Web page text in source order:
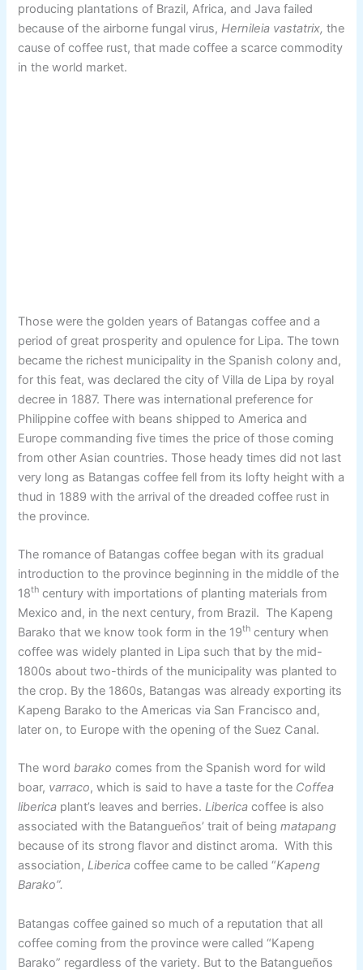
producing plantations of Brazil, Africa, and Java failed
because of the airborne fungal virus,Hernileia vastatrix, the
cause of coffee rust, that made coffee a scarce commodity
in the world market.
Those were the golden years of Batangas coffee and a
period of great prosperity and opulence for Lipa. The town
became the richest municipality in the Spanish colony and,
for this feat, was declared the city of Villa de Lipa by royal
decree in 1887. There was international preference for
Philippine coffee with beans shipped to America and
Europe commanding five times the price of those coming
from other Asian countries. Those heady times did not last
very long as Batangas coffee fell from its lofty height with a
thud in 1889 with the arrival of the dreaded coffee rust in
the province.
The romance of Batangas coffee began with its gradual
introduction to the province beginning in the middle of the
18th century with importations of planting materials from
Mexico and, in the next century, from Brazil. The Kapeng
Barako that we know took form in the 19th century when
coffee was widely planted in Lipa such that by the mid-
1800s about two-thirds of the municipality was planted to
the crop. By the 1860s, Batangas was already exporting its
Kapeng Barako to the Americas via San Francisco and,
later on, to Europe with the opening of the Suez Canal.
The wordbarako comes from the Spanish word for wild
boar, varraco, which is said to have a taste for the Coffea
liberica plant’s leaves and berries.Liberica coffee is also
associated with the Batangueños’ trait of beingmatapang
because of its strong flavor and distinct aroma. With this
association,Liberica coffee came to be called “Kapeng
Barako”.
Batangas coffee gained so much of a reputation that all
coffee coming from the province were called “Kapeng
Barako” regardless of the variety. But to the Batangueños